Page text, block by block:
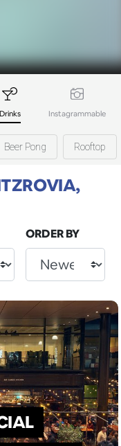
Drinks Instagrammable
Beer Pong Rooftop
ORDER BY